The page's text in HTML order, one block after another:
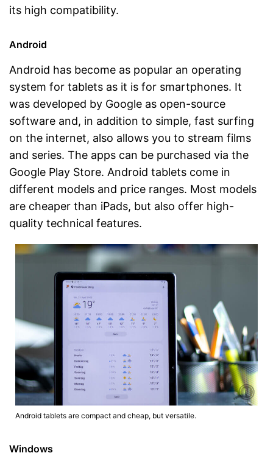
its high compatibility.
Android
Android has become as popular an operating
system for tablets as it is for smartphones. It
was developed by Google as open-source
software and, in addition to simple, fast surfing
on the internet, also allows you to stream films
and series. The apps can be purchased via the
Google Play Store. Android tablets come in
different models and price ranges. Most models
are cheaper than iPads, but also offer high-
quality technical features.
Android tablets are compact and cheap, but versatile.
Windows